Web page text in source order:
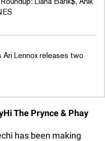
Ari Lennox releases two
The Prynce & Phay
has been making